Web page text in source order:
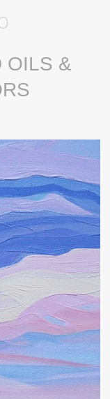
OILS &